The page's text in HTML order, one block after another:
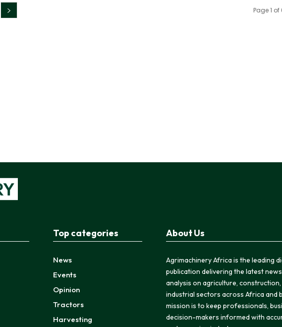
Page 1 of
Top categories
News
Events
Opinion
Tractors
Harvesting
About Us
Agrimachinery Africa is the leading
publication delivering the latest
analysis on agriculture,
industrial sectors across Africa and
mission is to keep professionals,
decision-makers informed with